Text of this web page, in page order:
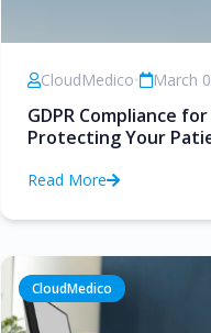
CloudMedico• March
GDPR Compliance
Protecting Your
Read More
CloudMedico